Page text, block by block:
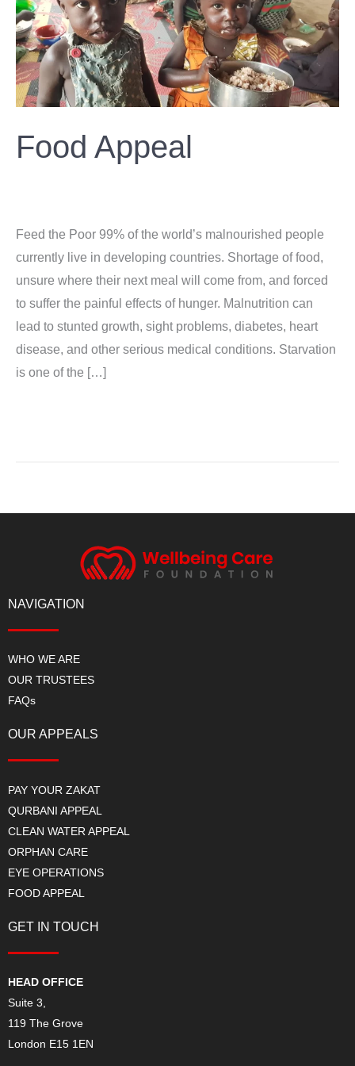
Food Appeal
Feed the Poor 99% of the world’s malnourished people
currently live in developing countries. Shortage of food,
unsure where their next meal will come from, and forced
to suffer the painful effects of hunger. Malnutrition can
lead to stunted growth, sight problems, diabetes, heart
disease, and other serious medical conditions. Starvation
is one of the […]
NAVIGATION
WHO WE ARE
OUR TRUSTEES
FAQs
OUR APPEALS
PAY YOUR ZAKAT
QURBANI APPEAL
CLEAN WATER APPEAL
ORPHAN CARE
EYE OPERATIONS
FOOD APPEAL
GET IN TOUCH
HEAD OFFICE
Suite 3,
119 The Grove
London E15 1EN